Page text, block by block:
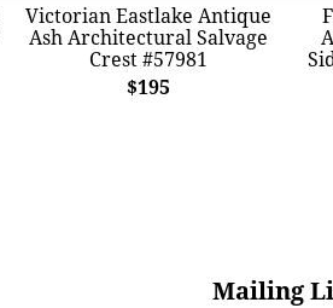
Victorian Eastlake Antique
Ash Architectural Salvage
Crest #57981
$195
Mailing